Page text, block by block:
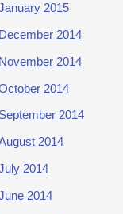
2015
December 2014
November 2014
2014
September 2014
2014
2014
2014